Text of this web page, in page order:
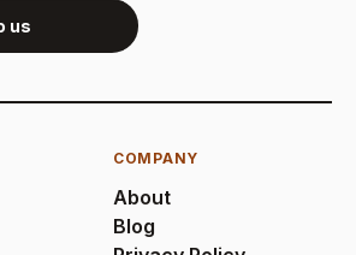
us
COMPANY
About
Blog